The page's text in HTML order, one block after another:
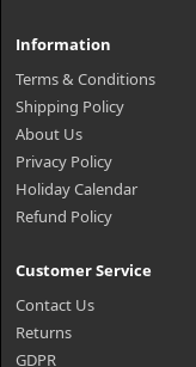
Information
Terms & Conditions
Shipping Policy
About Us
Privacy Policy
Holiday Calendar
Refund Policy
Customer Service
Contact Us
Returns
GDPR